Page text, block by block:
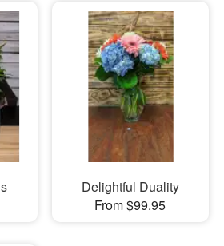
Delightful Duality
From $99.95